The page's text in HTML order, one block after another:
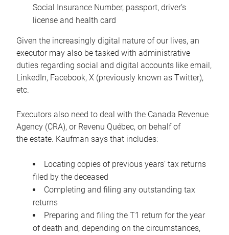
Social Insurance Number, passport, driver’s
license and health card
Given the increasingly digital nature of our lives, an
executor may also be tasked with administrative
duties regarding social and digital accounts like email,
LinkedIn, Facebook, X (previously known as Twitter),
etc.
Executors also need to deal with the Canada Revenue
Agency (CRA), or Revenu Québec, on behalf of
the estate. Kaufman says that includes:
Locating copies of previous years’ tax returns
filed by the deceased
Completing and filing any outstanding tax
returns
Preparing and filing the T1 return for the year
of death and, depending on the circumstances,